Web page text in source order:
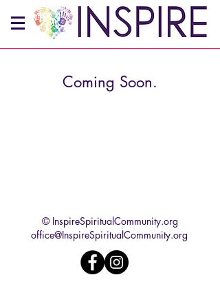
Coming Soon.
© InspireSpiritualCommunity.org
office@InspireSpiritualCommunity.org